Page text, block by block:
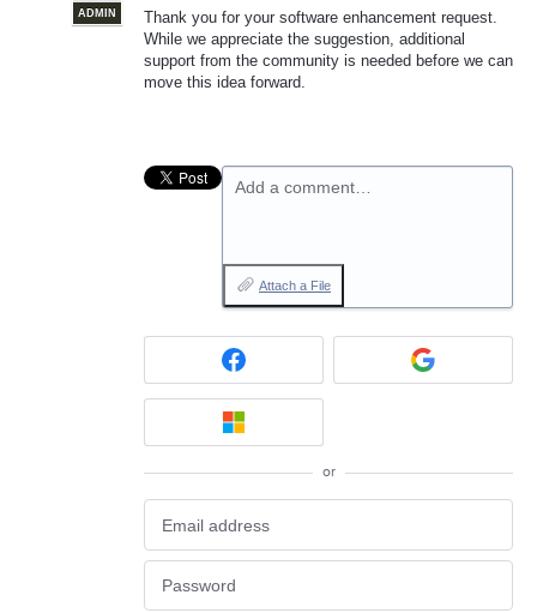
ADMIN
Thank you for your software enhancement request.
While we appreciate the suggestion, additional
support from the community is needed before we can
move this idea forward.
Add a comment…
Attach a File
or